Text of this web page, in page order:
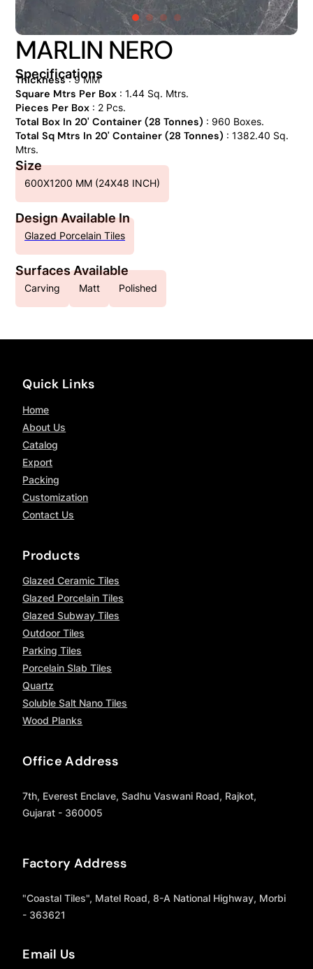
MARLIN NERO
Specifications
Thickness: 9 MM
Square Mtrs Per Box: 1.44 Sq. Mtrs.
Pieces Per Box: 2 Pcs.
Total Box In 20' Container (28 Tonnes) : 960 Boxes.
Total Sq Mtrs In 20' Container (28 Tonnes) : 1382.40 Sq.
Mtrs.
Size
600X1200 MM (24X48 INCH)
Design Available In
Glazed Porcelain Tiles
Surfaces Available
Carving Matt Polished
Quick Links
Home
About Us
Catalog
Export
Packing
Customization
Contact Us
Products
Glazed Ceramic Tiles
Glazed Porcelain Tiles
Glazed Subway Tiles
Outdoor Tiles
Parking Tiles
Porcelain Slab Tiles
Quartz
Soluble Salt Nano Tiles
Wood Planks
Office Address
7th, Everest Enclave, Sadhu Vaswani Road, Rajkot,
Gujarat - 360005
Factory Address
"Coastal Tiles", Matel Road, 8-A National Highway, Morbi
- 363621
Email Us